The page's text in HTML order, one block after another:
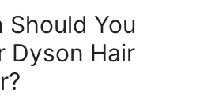
Should You
Dyson Hair